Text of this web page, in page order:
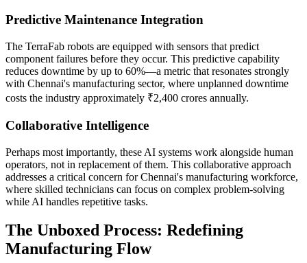
Predictive Maintenance Integration
The TerraFab robots are equipped with sensors that predict
component failures before they occur. This predictive capability
reduces downtime by up to 60%—a metric that resonates strongly
with Chennai's manufacturing sector, where unplanned downtime
costs the industry approximately ₹2,400 crores annually.
Collaborative Intelligence
Perhaps most importantly, these AI systems work alongside human
operators, not in replacement of them. This collaborative approach
addresses a critical concern for Chennai's manufacturing workforce,
where skilled technicians can focus on complex problem-solving
while AI handles repetitive tasks.
The Unboxed Process: Redefining
Manufacturing Flow